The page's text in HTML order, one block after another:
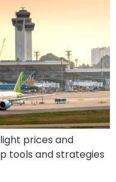
prices and
tools and strategies